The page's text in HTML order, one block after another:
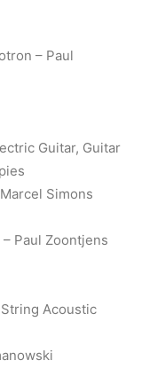
– Paul
Guitar, Guitar
Simons
Paul Zoontjens
Acoustic